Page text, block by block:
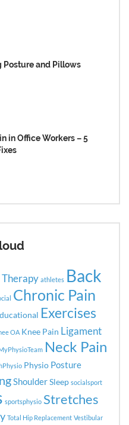
Posture and Pillows
in Office Workers – 5
athletes Back
Chronic Pain
Exercises
OA Knee Pain Ligament
Neck Pain
Physio Posture
Shoulder Sleep socialsport
sportsphysio Stretches
Total Hip Replacement Vestibular